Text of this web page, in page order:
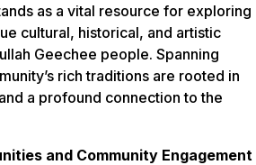
as a vital resource for exploring
cultural, historical, and artistic
Geechee people. Spanning
rich traditions are rooted in
a profound connection to the
and Community Engagement